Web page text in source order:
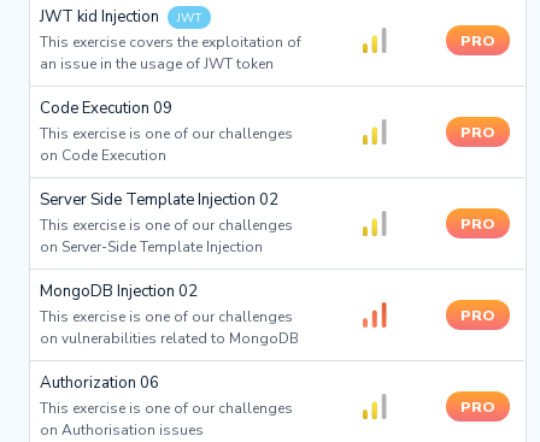
JWT kid Injection JWT
This exercise covers the exploitation of
an issue in the usage of JWT token
PRO
Code Execution 09
This exercise is one of our challenges
on Code Execution
PRO
Server Side Template Injection 02
This exercise is one of our challenges
on Server-Side Template Injection
PRO
MongoDB Injection 02
This exercise is one of our challenges
on vulnerabilities related to MongoDB
PRO
Authorization 06
This exercise is one of our challenges
on Authorisation issues
PRO